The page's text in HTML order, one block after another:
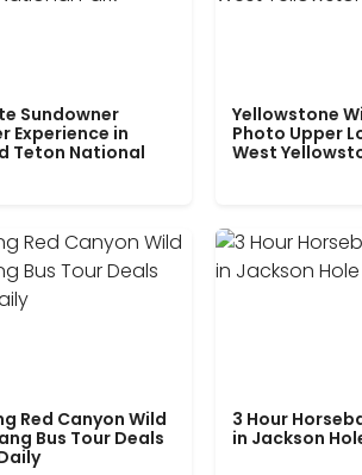
Sundowner
Experience in
Teton National
Yellowstone
Photo Upper
West
Red Canyon Wild
Bus Tour Deals
3 Hour
in Jackson